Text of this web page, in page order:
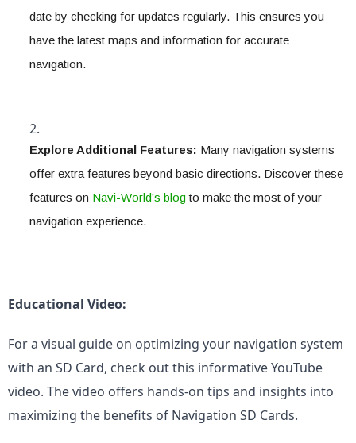
date by checking for updates regularly. This ensures you
have the latest maps and information for accurate
navigation.
Explore Additional Features: Many navigation systems
offer extra features beyond basic directions. Discover these
features on Navi-World’s blog to make the most of your
navigation experience.
Educational Video:
For a visual guide on optimizing your navigation system
with an SD Card, check out this informative YouTube
video. The video offers hands-on tips and insights into
maximizing the benefits of Navigation SD Cards.